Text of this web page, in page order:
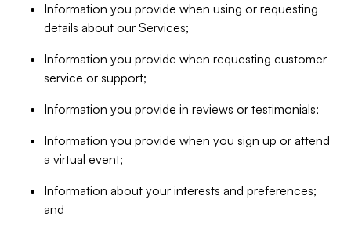
Information you provide when using or requesting
details about our Services;
Information you provide when requesting customer
service or support;
Information you provide in reviews or testimonials;
Information you provide when you sign up or attend
a virtual event;
Information about your interests and preferences;
and